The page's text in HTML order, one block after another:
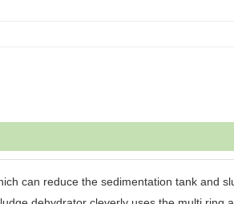
can reduce the sedimentation tank and